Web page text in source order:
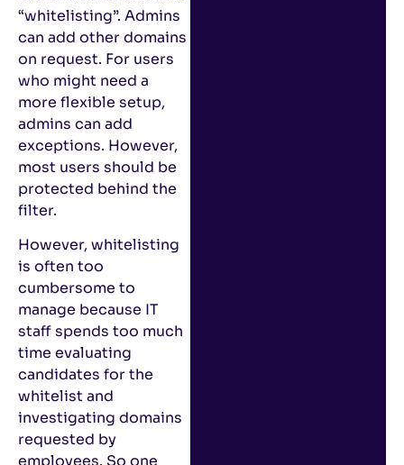
“whitelisting”. Admins
can add other domains
on request. For users
who might need a
more flexible setup,
admins can add
exceptions. However,
most users should be
protected behind the
filter.
However, whitelisting
is often too
cumbersome to
manage because IT
staff spends too much
time evaluating
candidates for the
whitelist and
investigating domains
requested by
employees. So one